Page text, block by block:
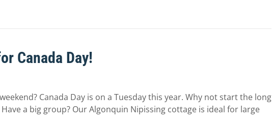
Canada Day!
Canada Day is on a Tuesday this year. Why not start the long
a big group? Our Algonquin Nipissing cottage is ideal for large